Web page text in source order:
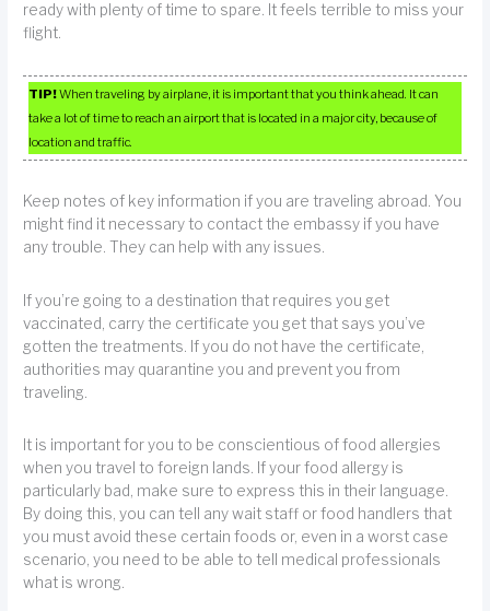
ready with plenty of time to spare. It feels terrible to miss your
flight.
TIP!When traveling by airplane, it is important that you think ahead. It can
take a lot of time to reach an airport that is located in a major city, because of
location and traffic.
Keep notes of key information if you are traveling abroad. You
might find it necessary to contact the embassy if you have
any trouble. They can help with any issues.
If you’re going to a destination that requires you get
vaccinated, carry the certificate you get that says you’ve
gotten the treatments. If you do not have the certificate,
authorities may quarantine you and prevent you from
traveling.
It is important for you to be conscientious of food allergies
when you travel to foreign lands. If your food allergy is
particularly bad, make sure to express this in their language.
By doing this, you can tell any wait staff or food handlers that
you must avoid these certain foods or, even in a worst case
scenario, you need to be able to tell medical professionals
what is wrong.